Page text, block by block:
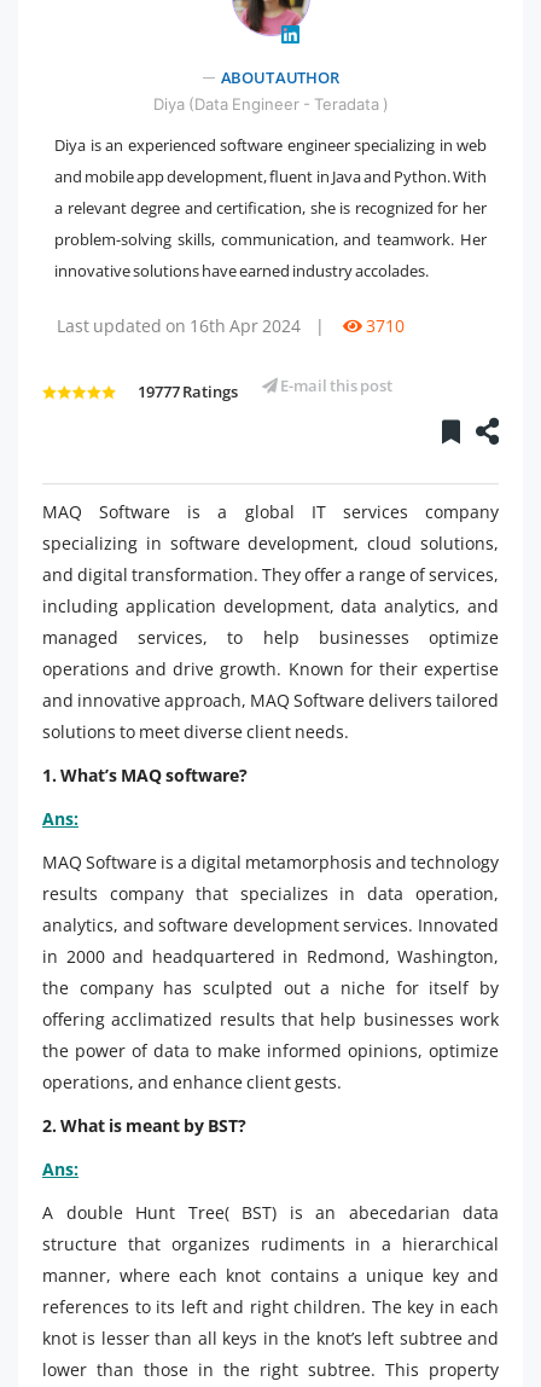
ABOUT AUTHOR
Diya (Data Engineer - Teradata )
Diya is an experienced software engineer specializing in web
and mobile app development, fluent in Java and Python. With
a relevant degree and certification, she is recognized for her
problem-solving skills, communication, and teamwork. Her
innovative solutions have earned industry accolades.
Last updated on 16th Apr 2024 | 3710
19777 Ratings E-mail this post
MAQ Software is a global IT services company
specializing in software development, cloud solutions,
and digital transformation. They offer a range of services,
including application development, data analytics, and
managed services, to help businesses optimize
operations and drive growth. Known for their expertise
and innovative approach, MAQ Software delivers tailored
solutions to meet diverse client needs.
1. What’s MAQ software?
Ans:
MAQ Software is a digital metamorphosis and technology
results company that specializes in data operation,
analytics, and software development services. Innovated
in 2000 and headquartered in Redmond, Washington,
the company has sculpted out a niche for itself by
offering acclimatized results that help businesses work
the power of data to make informed opinions, optimize
operations, and enhance client gests.
2. What is meant by BST?
Ans:
A double Hunt Tree( BST) is an abecedarian data
structure that organizes rudiments in a hierarchical
manner, where each knot contains a unique key and
references to its left and right children. The key in each
knot is lesser than all keys in the knot’s left subtree and
lower than those in the right subtree. This property